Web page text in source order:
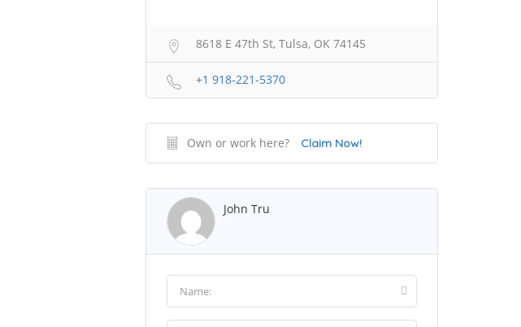
8618 E 47th St, Tulsa, OK 74145
+1 918-221-5370
Own or work here? Claim Now!
John Tru